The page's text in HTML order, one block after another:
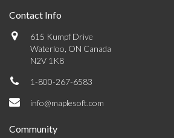
Contact Info
615 Kumpf Drive
Waterloo, ON Canada
N2V 1K8
1-800-267-6583
info@maplesoft.com
Community